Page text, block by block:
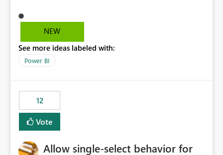
especially when a report has a Mobile Layout configured
in Power BI. Currently, there is no straightforward option
Mobile Portrait mode.
NEW
See more ideas labeled with:
Power BI
12
Vote
Allow single-select behavior for